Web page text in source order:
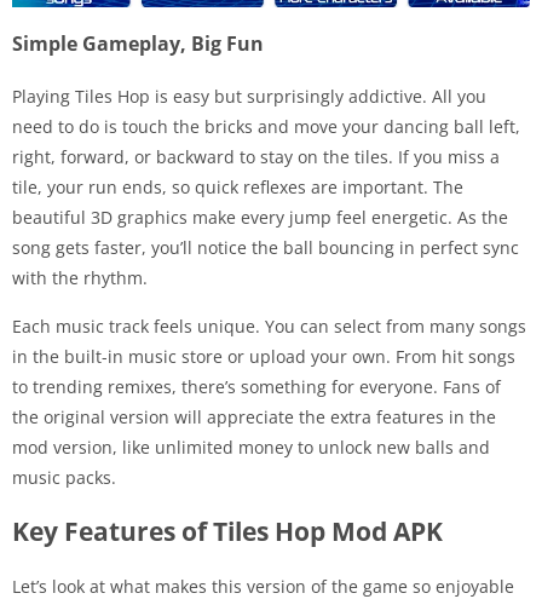
Simple Gameplay, Big Fun
Playing Tiles Hop is easy but surprisingly addictive. All you
need to do is touch the bricks and move your dancing ball left,
right, forward, or backward to stay on the tiles. If you miss a
tile, your run ends, so quick reflexes are important. The
beautiful 3D graphics make every jump feel energetic. As the
song gets faster, you’ll notice the ball bouncing in perfect sync
with the rhythm.
Each music track feels unique. You can select from many songs
in the built-in music store or upload your own. From hit songs
to trending remixes, there’s something for everyone. Fans of
the original version will appreciate the extra features in the
mod version, like unlimited money to unlock new balls and
music packs.
Key Features of Tiles Hop Mod APK
Let’s look at what makes this version of the game so enjoyable